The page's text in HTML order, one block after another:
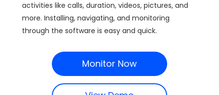
activities like calls, duration, videos, pictures, and
more. Installing, navigating, and monitoring
through the software is easy and quick.
Monitor Now